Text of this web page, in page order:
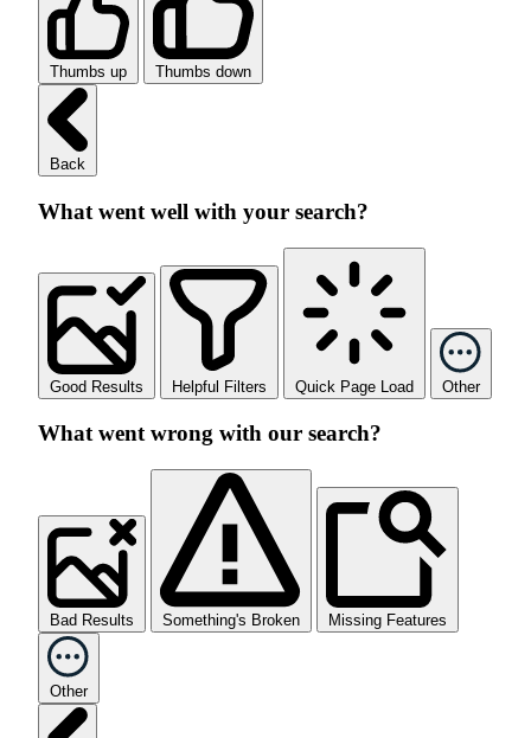
Thumbs up Thumbs down
Back
What went well with your search?
Good Results Helpful Filters Quick Page Load Other
What went wrong with our search?
Bad Results Something's Broken Missing Features
Other